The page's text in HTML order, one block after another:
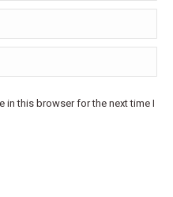
in this browser for the next time I